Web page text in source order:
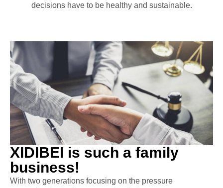
decisions have to be healthy and sustainable.
XIDIBEI is such a family
business!
With two generations focusing on the pressure